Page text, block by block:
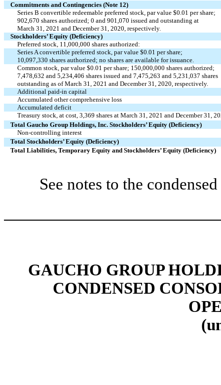
Commitments and Contingencies (Note 12)
Series B convertible redeemable preferred stock, par value $0.01 per share;
902,670 shares authorized; 0 and 901,070 issued and outstanding at
March 31, 2021 and December 31, 2020, respectively.
Stockholders’ Equity (Deficiency)
Preferred stock, 11,000,000 shares authorized:
Series A convertible preferred stock, par value $0.01 per share;
10,097,330 shares authorized; no shares are available for issuance.
Common stock, par value $0.01 per share; 150,000,000 shares authorized;
7,478,632 and 5,234,406 shares issued and 7,475,263 and 5,231,037 shares
outstanding as of March 31, 2021 and December 31, 2020, respectively.
Additional paid-in capital
Accumulated other comprehensive loss
Accumulated deficit
Treasury stock, at cost, 3,369 shares at March 31, 2021 and December 31,
Total Gaucho Group Holdings, Inc. Stockholders’ Equity (Deficiency)
Non-controlling interest
Total Stockholders’ Equity (Deficiency)
Total Liabilities, Temporary Equity and Stockholders’ Equity (Deficiency)
See notes to the
GAUCHO GROUP
CONDENSED